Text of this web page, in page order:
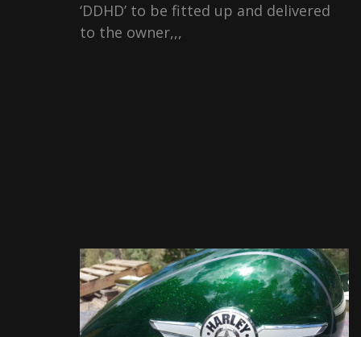
‘DDHD’ to be fitted up and delivered
to the owner,,,